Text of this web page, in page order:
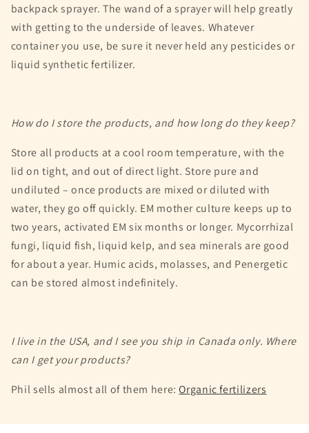
backpack sprayer. The wand of a sprayer will help greatly
with getting to the underside of leaves. Whatever
container you use, be sure it never held any pesticides or
liquid synthetic fertilizer.
How do I store the products, and how long do they keep?
Store all products at a cool room temperature, with the
lid on tight, and out of direct light. Store pure and
undiluted – once products are mixed or diluted with
water, they go off quickly. EM mother culture keeps up to
two years, activated EM six months or longer. Mycorrhizal
fungi, liquid fish, liquid kelp, and sea minerals are good
for about a year. Humic acids, molasses, and Penergetic
can be stored almost indefinitely.
I live in the USA, and I see you ship in Canada only. Where
can I get your products?
Phil sells almost all of them here:Organic fertilizers